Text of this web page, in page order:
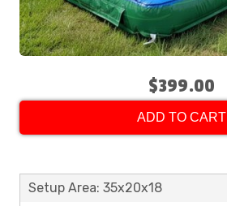
$399.00
ADD TO CART
Setup Area: 35x20x18